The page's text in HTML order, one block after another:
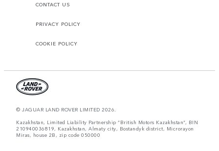
CONTACT US
PRIVACY POLICY
COOKIE POLICY
© JAGUAR LAND ROVER LIMITED 2026.
Kazakhstan, Limited Liability Partnership “British Motors Kazakhstan“, BIN
210940036819, Kazakhstan, Almaty city, Bostandyk district, Microrayon
Miras, house 2B, zip code 050000